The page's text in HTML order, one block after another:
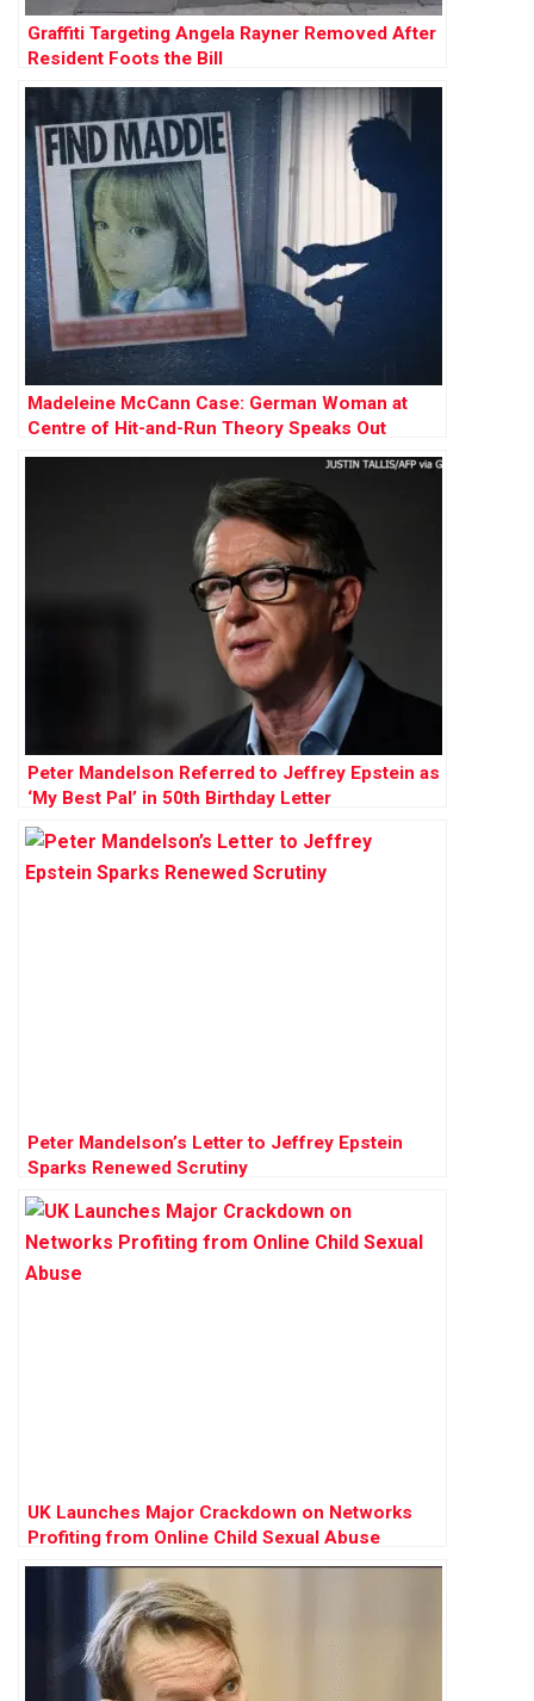
Graffiti Targeting Angela Rayner Removed After
Resident Foots the Bill
Madeleine McCann Case: German Woman at
Centre of Hit-and-Run Theory Speaks Out
Peter Mandelson Referred to Jeffrey Epstein as
‘My Best Pal’ in 50th Birthday Letter
Peter Mandelson’s Letter to Jeffrey Epstein
Sparks Renewed Scrutiny
UK Launches Major Crackdown on Networks
Profiting from Online Child Sexual Abuse